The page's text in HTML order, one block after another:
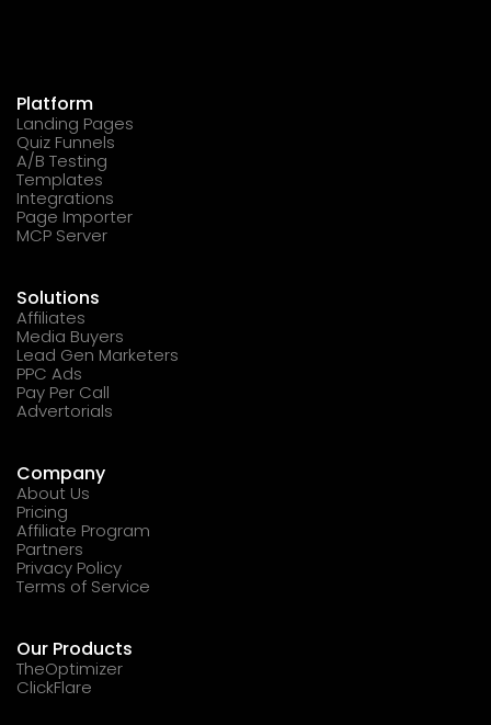
Platform
Landing Pages
Quiz Funnels
A/B Testing
Templates
Integrations
Page Importer
MCP Server
Solutions
Affiliates
Media Buyers
Lead Gen Marketers
PPC Ads
Pay Per Call
Advertorials
Company
About Us
Pricing
Affiliate Program
Partners
Privacy Policy
Terms of Service
Our Products
TheOptimizer
ClickFlare